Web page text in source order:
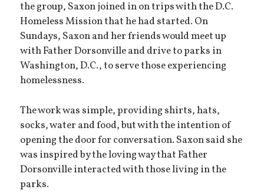
the group, Saxon joined in on trips with the D.C.
Homeless Mission that he had started. On
Sundays, Saxon and her friends would meet up
with Father Dorsonville and drive to parks in
Washington, D.C., to serve those experiencing
homelessness.
The work was simple, providing shirts, hats,
socks, water and food, but with the intention of
opening the door for conversation. Saxon said she
was inspired by the loving way that Father
Dorsonville interacted with those living in the
parks.